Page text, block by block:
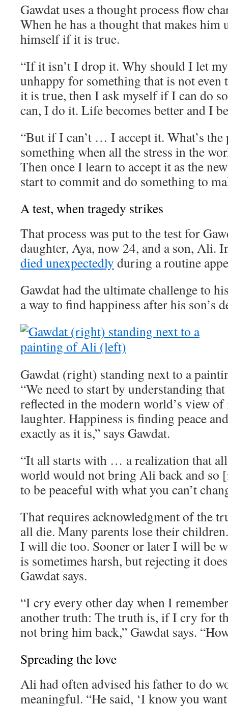
Gawdat uses a thought process flow
When he has a thought that makes him
himself if it is true.
“If it isn’t I drop it. Why should I let
unhappy for something that is not even
it is true, then I ask myself if I can do
can, I do it. Life becomes better and I
“But if I can’t … I accept it. What’s
something when all the stress in the
Then once I learn to accept it as the
start to commit and do something to
A test, when tragedy strikes
That process was put to the test for
daughter, Aya, now 24, and a son, Ali.
died unexpectedly during a routine
Gawdat had the ultimate challenge to
a way to find happiness after his son’s
Gawdat (right) standing next to a
“We need to start by understanding
reflected in the modern world’s view
laughter. Happiness is finding peace
exactly as it is,” says Gawdat.
“It all starts with … a realization that
world would not bring Ali back and so
to be peaceful with what you can’t
That requires acknowledgment of the
all die. Many parents lose their
I will die too. Sooner or later I will be
is sometimes harsh, but rejecting it
Gawdat says.
“I cry every other day when I
another truth: The truth is, if I cry for
not bring him back,” Gawdat says.
Spreading the love
Ali had often advised his father to do
meaningful. “He said, ‘I know you